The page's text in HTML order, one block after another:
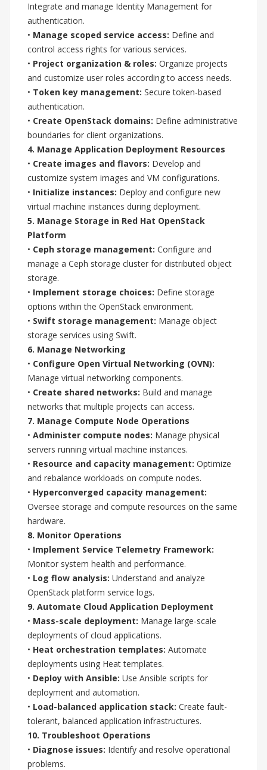
Integrate and manage Identity Management for
authentication.
• Manage scoped service access: Define and
control access rights for various services.
• Project organization & roles: Organize projects
and customize user roles according to access needs.
• Token key management: Secure token-based
authentication.
• Create OpenStack domains: Define administrative
boundaries for client organizations.
4. Manage Application Deployment Resources
• Create images and flavors: Develop and
customize system images and VM configurations.
• Initialize instances: Deploy and configure new
virtual machine instances during deployment.
5. Manage Storage in Red Hat OpenStack
Platform
• Ceph storage management: Configure and
manage a Ceph storage cluster for distributed object
storage.
• Implement storage choices: Define storage
options within the OpenStack environment.
• Swift storage management: Manage object
storage services using Swift.
6. Manage Networking
• Configure Open Virtual Networking (OVN):
Manage virtual networking components.
• Create shared networks: Build and manage
networks that multiple projects can access.
7. Manage Compute Node Operations
• Administer compute nodes: Manage physical
servers running virtual machine instances.
• Resource and capacity management: Optimize
and rebalance workloads on compute nodes.
• Hyperconverged capacity management:
Oversee storage and compute resources on the same
hardware.
8. Monitor Operations
• Implement Service Telemetry Framework:
Monitor system health and performance.
• Log flow analysis: Understand and analyze
OpenStack platform service logs.
9. Automate Cloud Application Deployment
• Mass-scale deployment: Manage large-scale
deployments of cloud applications.
• Heat orchestration templates: Automate
deployments using Heat templates.
• Deploy with Ansible: Use Ansible scripts for
deployment and automation.
• Load-balanced application stack: Create fault-
tolerant, balanced application infrastructures.
10. Troubleshoot Operations
• Diagnose issues: Identify and resolve operational
problems.